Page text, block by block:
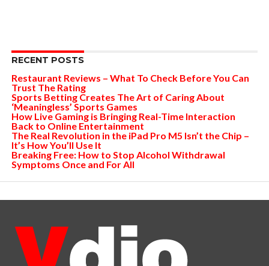
RECENT POSTS
Restaurant Reviews – What To Check Before You Can
Trust The Rating
Sports Betting Creates The Art of Caring About
‘Meaningless’ Sports Games
How Live Gaming is Bringing Real-Time Interaction
Back to Online Entertainment
The Real Revolution in the iPad Pro M5 Isn’t the Chip –
It’s How You’ll Use It
Breaking Free: How to Stop Alcohol Withdrawal
Symptoms Once and For All